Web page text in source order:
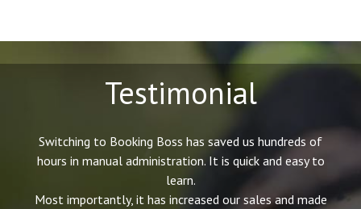
Testimonial
Switching to Booking Boss has saved us hundreds of
hours in manual administration. It is quick and easy to
learn.
Most importantly, it has increased our sales and made